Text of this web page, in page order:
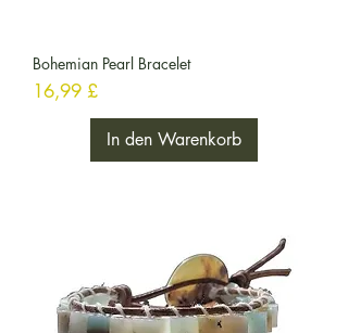
Bohemian Pearl Bracelet
Preis
16,99 £
In den Warenkorb